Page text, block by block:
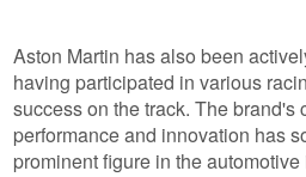
Aston Martin has also been
having participated in various
success on the track. The brand's
performance and innovation has
prominent figure in the automotive